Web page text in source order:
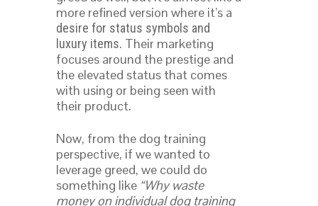
more refined version where it’s a
desire for status symbols and
luxury items. Their marketing
focuses around the prestige and
the elevated status that comes
with using or being seen with
their product.
Now, from the dog training
perspective, if we wanted to
leverage greed, we could do
something like “Why waste
money on individual dog training